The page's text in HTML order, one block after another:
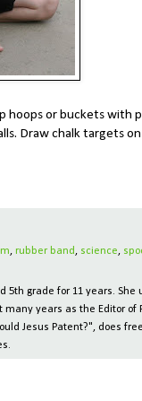
hoops or buckets with
Draw chalk targets
, rubber band, science,
grade for 11 years. She
years as the Editor of
Jesus Patent?", does